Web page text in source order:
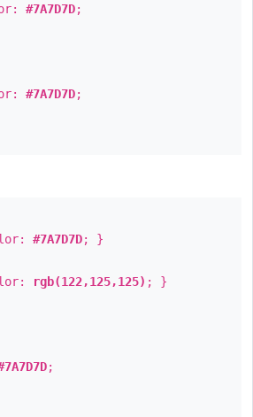
#7A7D7D;
#7A7D7D;
#7A7D7D; }
rgb(122,125,125) ; }
;